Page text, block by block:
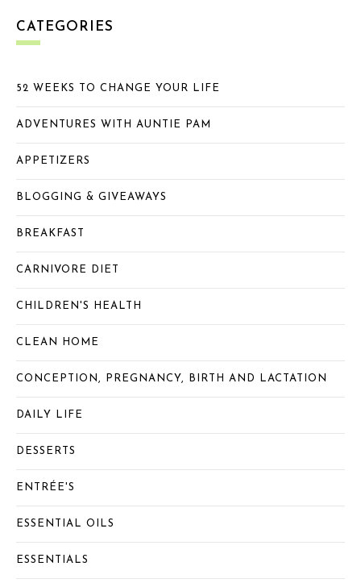
CATEGORIES
52 WEEKS TO CHANGE YOUR LIFE
ADVENTURES WITH AUNTIE PAM
APPETIZERS
BLOGGING & GIVEAWAYS
BREAKFAST
CARNIVORE DIET
CHILDREN'S HEALTH
CLEAN HOME
CONCEPTION, PREGNANCY, BIRTH AND LACTATION
DAILY LIFE
DESSERTS
ENTRÉE'S
ESSENTIAL OILS
ESSENTIALS